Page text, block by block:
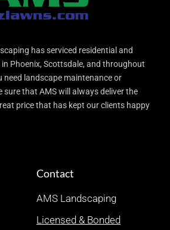
has serviced residential and
Phoenix, Scottsdale, and throughout
need landscape maintenance or
sure that AMS will always deliver the
price that has kept our clients happy
Contact
AMS Landscaping
Licensed & Bonded